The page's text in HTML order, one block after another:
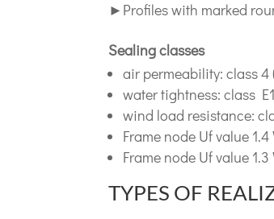
►Profiles with marked
Sealing classes
air permeability: class 4
water tightness: class
wind load resistance:
Frame node Uf value 1.4
Frame node Uf value 1.3
TYPES OF